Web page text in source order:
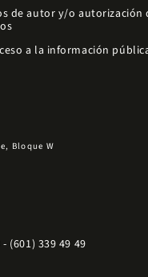
de autor y/o autorización
a la información
Bloque W
(601) 339 49 49